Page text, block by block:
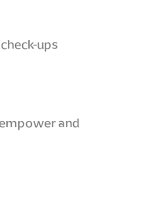
ups
and